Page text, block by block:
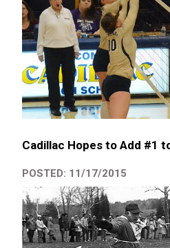
Cadillac Hopes to Add #1
POSTED: 11/17/2015